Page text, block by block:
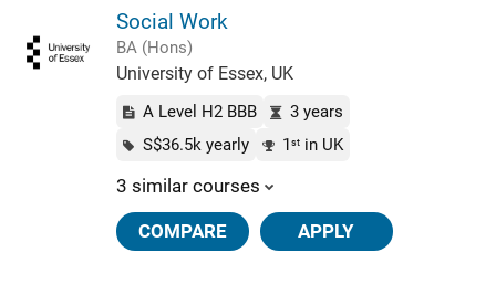
Social Work
BA (Hons)
University of Essex, UK
A Level H2 BBB
3 years
S$36.5k yearly
1 stin UK
3 similar courses
COMPARE APPLY